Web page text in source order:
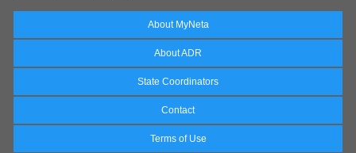
About MyNeta
About ADR
State Coordinators
Contact
Terms of Use